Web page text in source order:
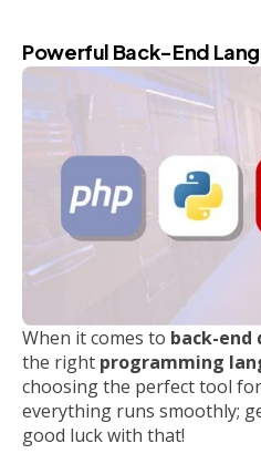
Powerful Back-End
When it comes to back-end
the right programming
choosing the perfect tool
everything runs smoothly;
good luck with that!